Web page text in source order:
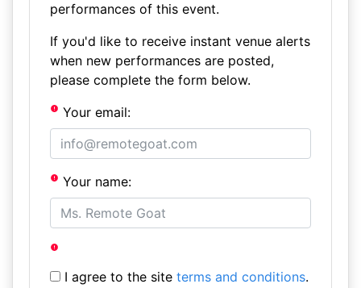
performances of this event.
If you'd like to receive instant venue alerts
when new performances are posted,
please complete the form below.
Your email:
Your name:
I agree to the site terms and conditions.